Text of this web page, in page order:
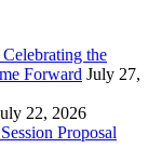
the
Forward July 27,
22, 2026
Proposal